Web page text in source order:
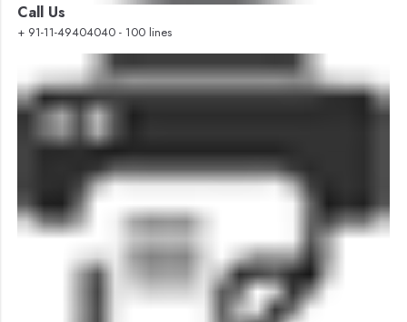
Call Us
+ 91-11-49404040 - 100 lines